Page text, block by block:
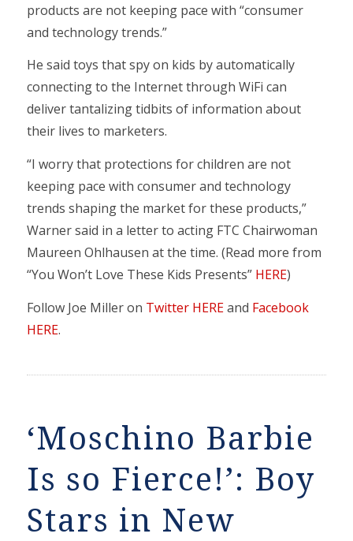
products are not keeping pace with “consumer
and technology trends.”
He said toys that spy on kids by automatically
connecting to the Internet through WiFi can
deliver tantalizing tidbits of information about
their lives to marketers.
“I worry that protections for children are not
keeping pace with consumer and technology
trends shaping the market for these products,”
Warner said in a letter to acting FTC Chairwoman
Maureen Ohlhausen at the time. (Read more from
“You Won’t Love These Kids Presents” HERE)
Follow Joe Miller on Twitter HEREand Facebook
HERE.
‘Moschino Barbie
Is so Fierce!’: Boy
Stars in New